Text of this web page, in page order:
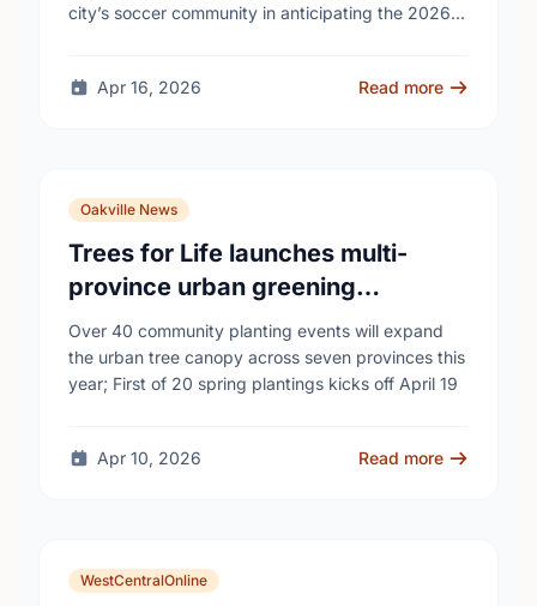
city’s soccer community in anticipating the 2026
Apr 16, 2026 Read more
Oakville News
Trees for Life launches multi-
province urban greening
campaign to help cool Canadian
cities
Over 40 community planting events will expand
the urban tree canopy across seven provinces this
year; First of 20 spring plantings kicks off April 19
Apr 10, 2026 Read more
WestCentralOnline